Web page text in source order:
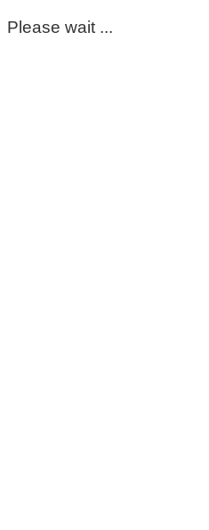
Please wait ...